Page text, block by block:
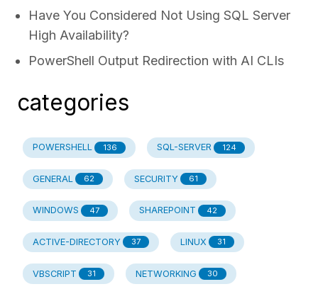
Have You Considered Not Using SQL Server
High Availability?
PowerShell Output Redirection with AI CLIs
categories
POWERSHELL 136 SQL-SERVER 124
GENERAL 62 SECURITY 61
WINDOWS 47 SHAREPOINT 42
ACTIVE-DIRECTORY 37 LINUX 31
VBSCRIPT 31 NETWORKING 30